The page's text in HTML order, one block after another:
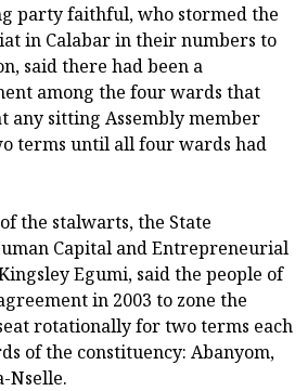
party faithful, who stormed the
in Calabar in their numbers to
said there had been a
among the four wards that
any sitting Assembly member
terms until all four wards had
the stalwarts, the State
Capital and Entrepreneurial
Egumi, said the people of
in 2003 to zone the
rotationally for two terms each
of the constituency: Abanyom,
Nselle.